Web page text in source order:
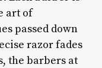
art of
passed down
razor fades
the barbers at